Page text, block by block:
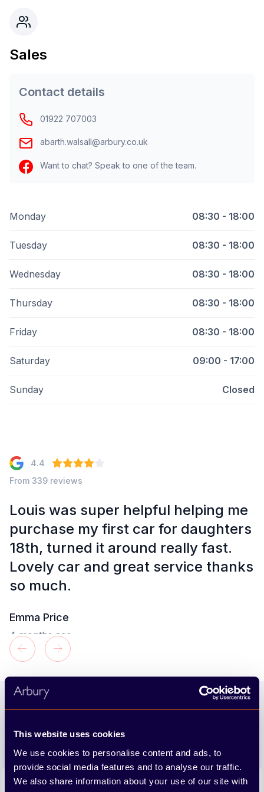
This website uses cookies
We use cookies to personalise content and ads, to
provide social media features and to analyse our traffic.
We also share information about your use of our site with
Sales
Contact details
01922 707003
abarth.walsall@arbury.co.uk
Want to chat? Speak to one of the team.
Monday 08:30 - 18:00
Tuesday 08:30 - 18:00
Wednesday 08:30 - 18:00
Thursday 08:30 - 18:00
Friday 08:30 - 18:00
Saturday 09:00 - 17:00
Sunday Closed
4.4
From 339 reviews
Louis was super helpful helping me
purchase my first car for daughters
18th, turned it around really fast.
Lovely car and great service thanks
so much.
Emma Price
4 months ago
Footer
Join our newsletter
We'll send you the latest releases and tips straight to
your inbox.
Email address